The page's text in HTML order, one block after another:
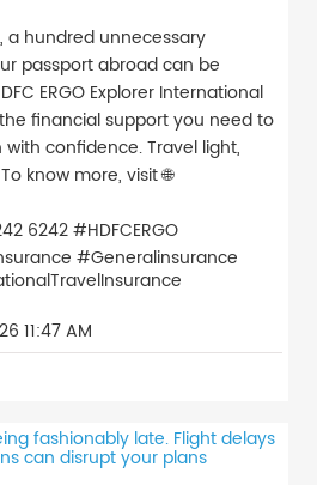
a hundred unnecessary
passport abroad can be
ERGO Explorer International
financial support you need to
confidence. Travel light,
know more, visit 🌐
6242 #HDFCERGO
#Generalinsurance
11:47 AM